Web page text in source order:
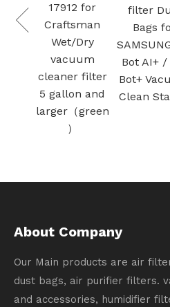
filter Dust
Bags for
SAMSUNG Jet
Bot AI+ / Jet
Bot+ Vacuum
Clean Station
Pre-
Metal
Foam
Santa
About Company
Our Main products are air
dust bags, air purifier filters.
and accessories, humidifier